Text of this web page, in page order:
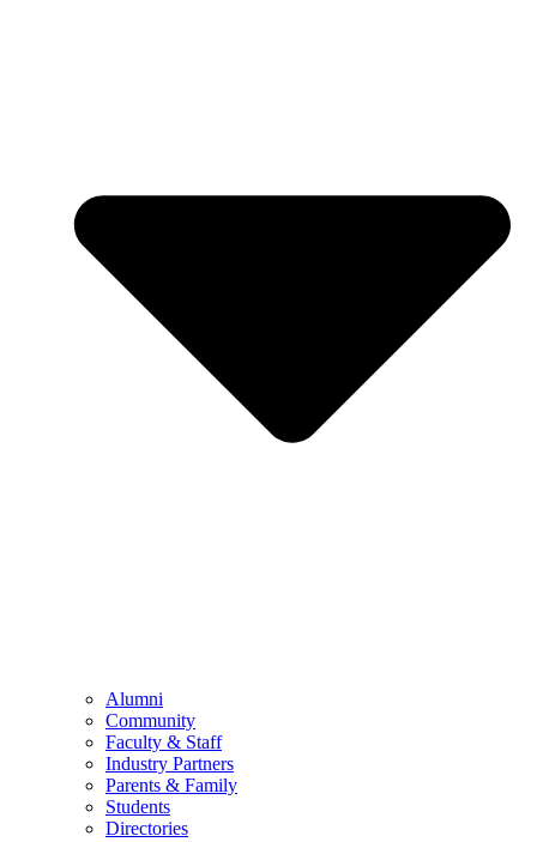
Alumni
Community
Faculty & Staff
Industry Partners
Parents & Family
Students
Directories